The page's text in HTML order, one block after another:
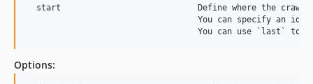
0.1.894
0.1.891
start                            Define where the crawl
You can specify an id
Options: